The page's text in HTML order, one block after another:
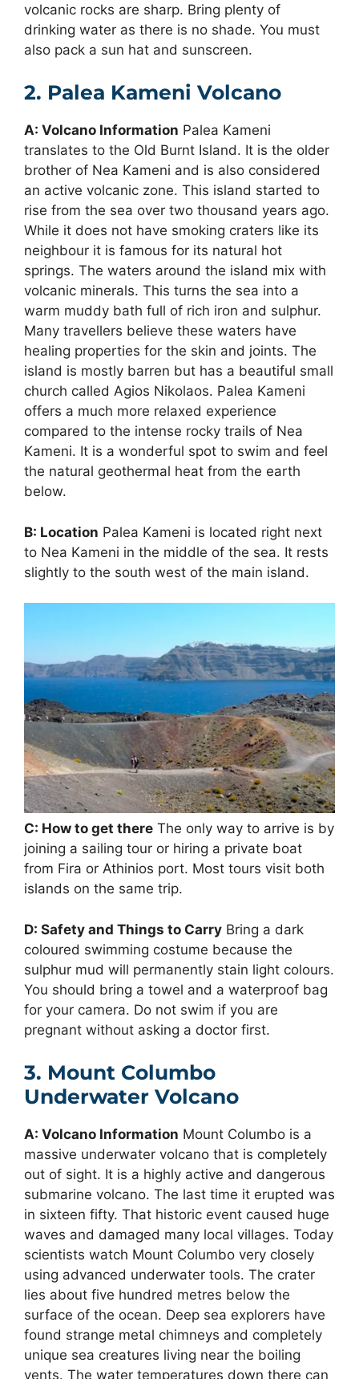
volcanic rocks are sharp. Bring plenty of
drinking water as there is no shade. You must
also pack a sun hat and sunscreen.
2. Palea Kameni Volcano
A: Volcano Information Palea Kameni
translates to the Old Burnt Island. It is the older
brother of Nea Kameni and is also considered
an active volcanic zone. This island started to
rise from the sea over two thousand years ago.
While it does not have smoking craters like its
neighbour it is famous for its natural hot
springs. The waters around the island mix with
volcanic minerals. This turns the sea into a
warm muddy bath full of rich iron and sulphur.
Many travellers believe these waters have
healing properties for the skin and joints. The
island is mostly barren but has a beautiful small
church called Agios Nikolaos. Palea Kameni
offers a much more relaxed experience
compared to the intense rocky trails of Nea
Kameni. It is a wonderful spot to swim and feel
the natural geothermal heat from the earth
below.
B: Location Palea Kameni is located right next
to Nea Kameni in the middle of the sea. It rests
slightly to the south west of the main island.
C: How to get there The only way to arrive is by
joining a sailing tour or hiring a private boat
from Fira or Athinios port. Most tours visit both
islands on the same trip.
D: Safety and Things to Carry Bring a dark
coloured swimming costume because the
sulphur mud will permanently stain light colours.
You should bring a towel and a waterproof bag
for your camera. Do not swim if you are
pregnant without asking a doctor first.
3. Mount Columbo
Underwater Volcano
A: Volcano Information Mount Columbo is a
massive underwater volcano that is completely
out of sight. It is a highly active and dangerous
submarine volcano. The last time it erupted was
in sixteen fifty. That historic event caused huge
waves and damaged many local villages. Today
scientists watch Mount Columbo very closely
using advanced underwater tools. The crater
lies about five hundred metres below the
surface of the ocean. Deep sea explorers have
found strange metal chimneys and completely
unique sea creatures living near the boiling
vents. The water temperatures down there can